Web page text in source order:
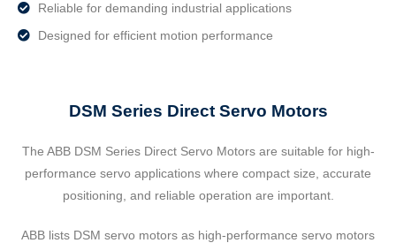
Reliable for demanding industrial applications
Designed for efficient motion performance
DSM Series Direct Servo Motors
The ABB DSM Series Direct Servo Motors are suitable for high-
performance servo applications where compact size, accurate
positioning, and reliable operation are important.
ABB lists DSM servo motors as high-performance servo motors